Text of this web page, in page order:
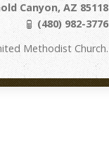
Canyon, AZ 85118
(480) 982-3776
Methodist Church.